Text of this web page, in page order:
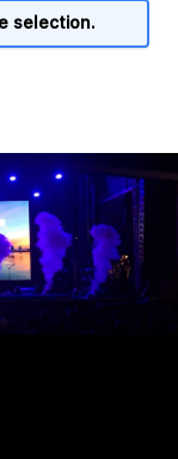
selection.